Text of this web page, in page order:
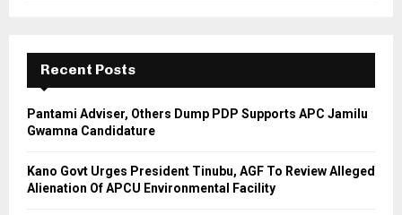
f
r
E
A
Recent Posts
Pantami Adviser, Others Dump PDP Supports APC Jamilu
Gwamna Candidature
Kano Govt Urges President Tinubu, AGF To Review Alleged
Alienation Of APCU Environmental Facility